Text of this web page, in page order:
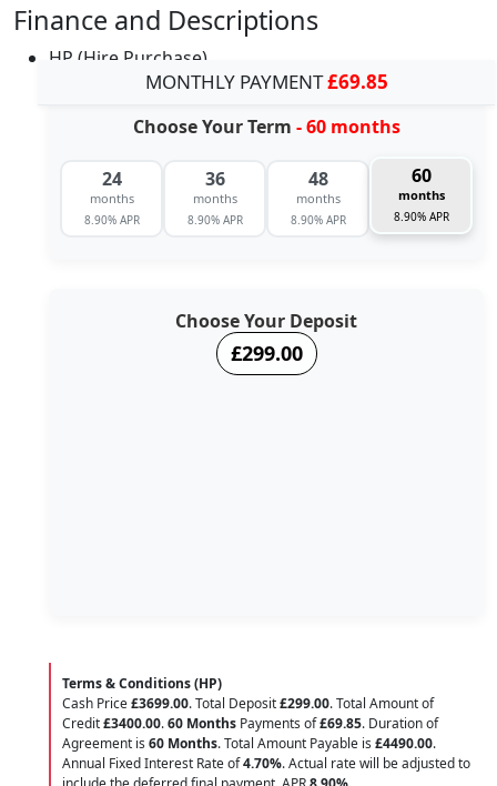
Finance and Descriptions
HP (Hire Purchase)
MONTHLY PAYMENT£69.85
Choose Your Term - 60 months
24
months
8.90% APR
36
months
8.90% APR
48
months
8.90% APR
60
months
8.90% APR
Choose Your Deposit
£299.00
Terms & Conditions (HP)
Cash Price£3699.00. Total Deposit£299.00. Total Amount of
Credit£3400.00.60 Months Payments of£69.85. Duration of
Agreement is 60 Months. Total Amount Payable is £4490.00.
Annual Fixed Interest Rate of4.70%. Actual rate will be adjusted to